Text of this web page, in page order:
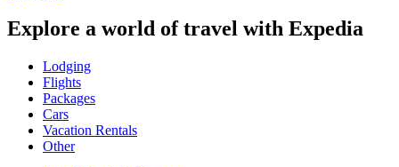
Explore a world of travel with Expedia
Lodging
Flights
Packages
Cars
Vacation Rentals
Other